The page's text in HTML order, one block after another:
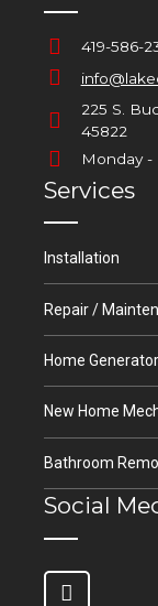
419-586-
225 S.
45822
Monday -
Services
Installation
Repair /
Home
New Home
Bathroom
Social